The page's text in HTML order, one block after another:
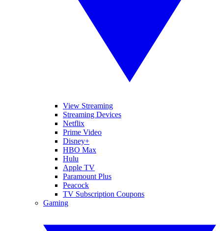
View Streaming
Streaming Devices
Netflix
Prime Video
Disney+
HBO Max
Hulu
Apple TV
Paramount Plus
Peacock
TV Subscription Coupons
Gaming